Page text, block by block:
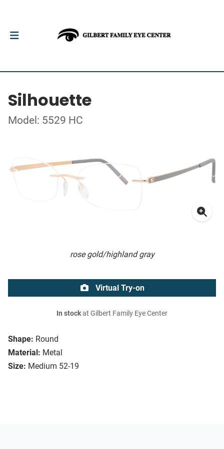
Silhouette
Model: 5529 HC
rose gold/highland gray
Shape: Round
Material: Metal
Size: Medium 52-19
Virtual Try-on
In stockat Gilbert Family Eye Center